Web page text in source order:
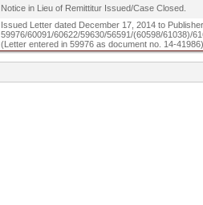
Notice in Lieu of Remittitur Issued/Case Closed.
Issued Letter dated December 17, 2014 to
59976/60091/60622/59630/56591/(60598/61038)/
(Letter entered in 59976 as document no. 14-41986)